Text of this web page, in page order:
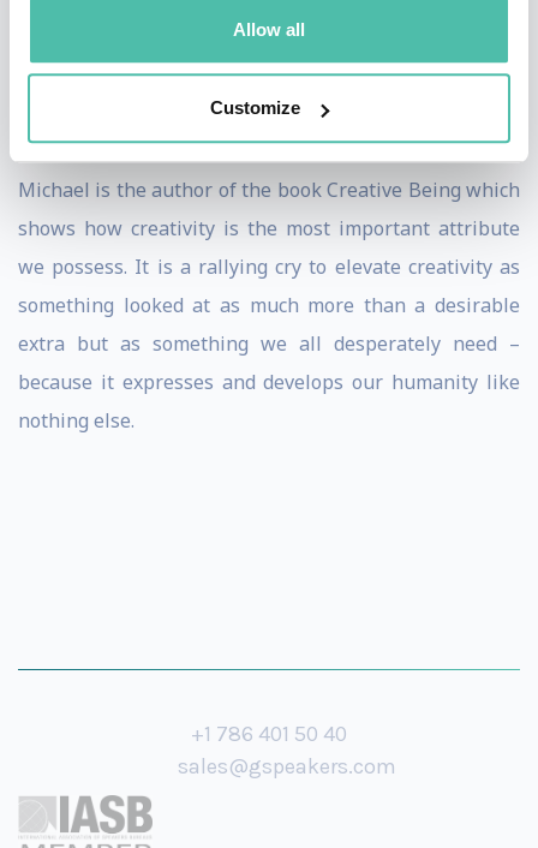
Allow all
Customize
companies not working anywhere near the creative
industries – because creativity, as the World Economic
Michael is the author of the book Creative Being which
shows how creativity is the most important attribute
we possess. It is a rallying cry to elevate creativity as
something looked at as much more than a desirable
extra but as something we all desperately need –
because it expresses and develops our humanity like
nothing else.
+1 786 401 50 40
sales@gspeakers.com